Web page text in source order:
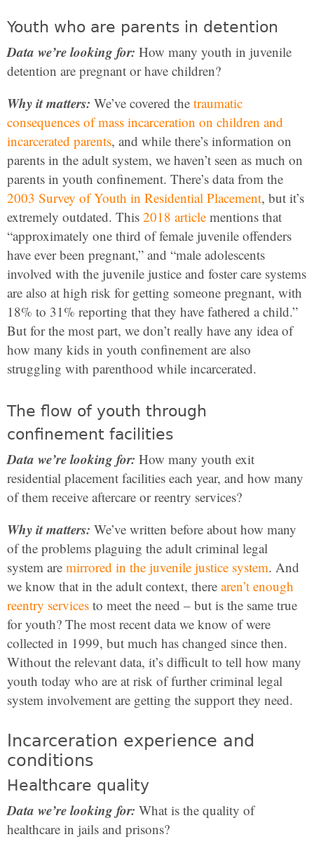
Youth who are parents in detention
Data we’re looking for: How many youth in juvenile
detention are pregnant or have children?
Why it matters: We’ve covered the traumatic
consequences of mass incarceration on children and
incarcerated parents, and while there’s information on
parents in the adult system, we haven’t seen as much on
parents in youth confinement. There’s data from the
2003 Survey of Youth in Residential Placement, but it’s
extremely outdated. This 2018 article mentions that
“approximately one third of female juvenile offenders
have ever been pregnant,” and “male adolescents
involved with the juvenile justice and foster care systems
are also at high risk for getting someone pregnant, with
18% to 31% reporting that they have fathered a child.”
But for the most part, we don’t really have any idea of
how many kids in youth confinement are also
struggling with parenthood while incarcerated.
The flow of youth through
confinement facilities
Data we’re looking for: How many youth exit
residential placement facilities each year, and how many
of them receive aftercare or reentry services?
Why it matters: We’ve written before about how many
of the problems plaguing the adult criminal legal
system are mirrored in the juvenile justice system. And
we know that in the adult context, there aren’t enough
reentry services to meet the need – but is the same true
for youth? The most recent data we know of were
collected in 1999, but much has changed since then.
Without the relevant data, it’s difficult to tell how many
youth today who are at risk of further criminal legal
system involvement are getting the support they need.
Incarceration experience and
conditions
Healthcare quality
Data we’re looking for: What is the quality of
healthcare in jails and prisons?